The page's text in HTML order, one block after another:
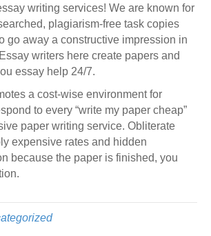
writing services! We are known for
plagiarism-free task copies
go away a constructive impression in
writers here create papers and
essay help 24/7.
a cost-wise environment for
to every “write my paper cheap”
paper writing service. Obliterate
expensive rates and hidden
because the paper is finished, you